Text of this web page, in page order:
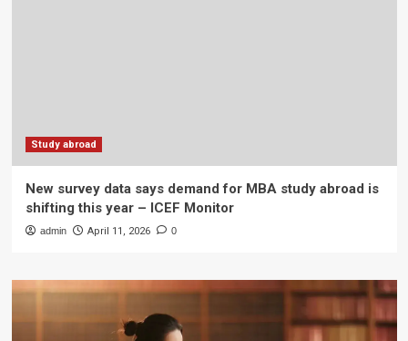
Study abroad
New survey data says demand for MBA study abroad is
shifting this year – ICEF Monitor
admin April 11, 2026 0